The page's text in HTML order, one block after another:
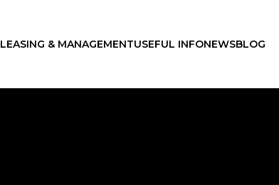
LEASING & MANAGEMENTUSEFUL INFONEWSBLOG